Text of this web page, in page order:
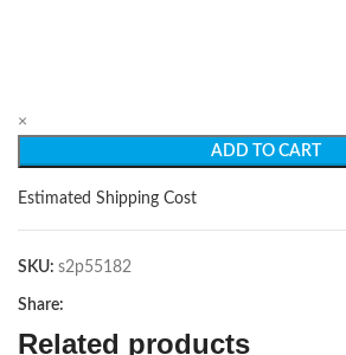
×
ADD TO CART
Estimated Shipping Cost
SKU: s2p55182
Share:
Related products